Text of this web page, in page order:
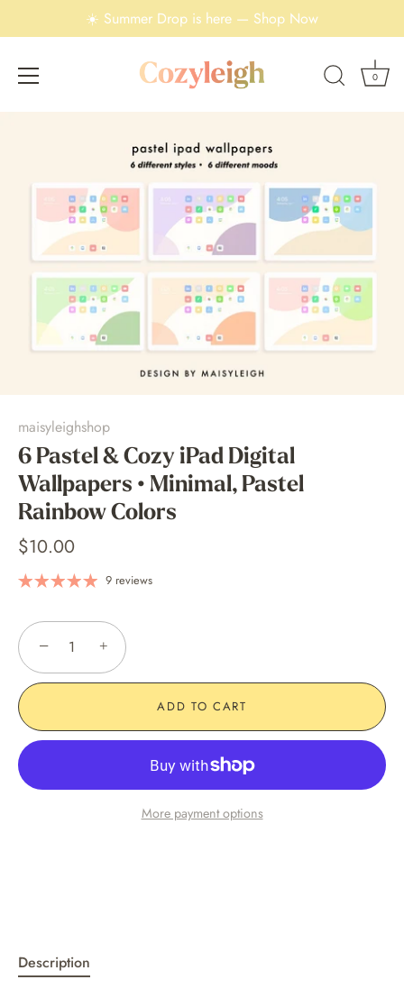
☀️ Summer Drop is here — Shop Now
0
maisyleighshop
6 Pastel & Cozy iPad Digital
Wallpapers • Minimal, Pastel
Rainbow Colors
$10.00
9 reviews
− +
ADD TO CART
More payment options
Description